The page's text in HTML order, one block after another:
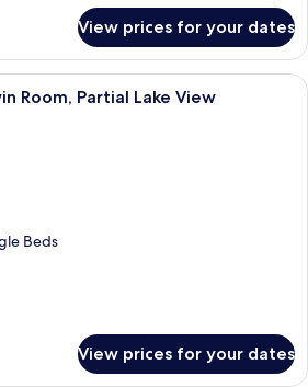
View prices for your dates
A hotel room with a large bed, a
Room, Partial Lake View
Beds
View prices for your dates